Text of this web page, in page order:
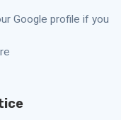
Google profile if you